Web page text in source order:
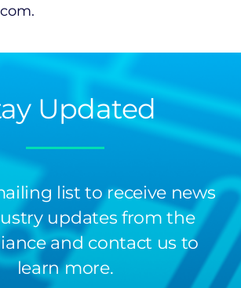
Updated
list to receive news
updates from the
and contact us to
learn more.